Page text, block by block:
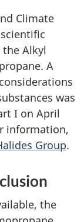
Climate
Alkyl
A
was
I on April
information,
Group.
the